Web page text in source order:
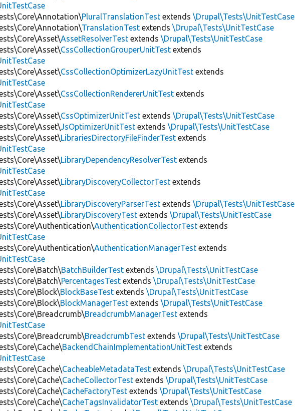
PluralTranslationTest extends\Drupal\Tests\UnitTestCase
TranslationTest extends\Drupal\Tests\UnitTestCase
AssetResolverTest extends\Drupal\Tests\UnitTestCase
CssCollectionGrouperUnitTest extends
CssCollectionOptimizerLazyUnitTest extends
CssCollectionRendererUnitTest extends
CssOptimizerUnitTest extends\Drupal\Tests\UnitTestCase
JsOptimizerUnitTest extends\Drupal\Tests\UnitTestCase
LibrariesDirectoryFileFinderTest extends
LibraryDependencyResolverTest extends
LibraryDiscoveryCollectorTest extends
LibraryDiscoveryParserTest extends\Drupal\Tests\UnitTestCase
LibraryDiscoveryTest extends\Drupal\Tests\UnitTestCase
AuthenticationCollectorTest extends
AuthenticationManagerTest extends
BatchBuilderTest extends\Drupal\Tests\UnitTestCase
PercentagesTest extends\Drupal\Tests\UnitTestCase
BlockBaseTest extends\Drupal\Tests\UnitTestCase
BlockManagerTest extends\Drupal\Tests\UnitTestCase
BreadcrumbManagerTest extends
BreadcrumbTest extends\Drupal\Tests\UnitTestCase
BackendChainImplementationUnitTest extends
CacheableMetadataTest extends\Drupal\Tests\UnitTestCase
CacheCollectorTest extends\Drupal\Tests\UnitTestCase
CacheFactoryTest extends\Drupal\Tests\UnitTestCase
CacheTagsInvalidatorTest extends\Drupal\Tests\UnitTestCase